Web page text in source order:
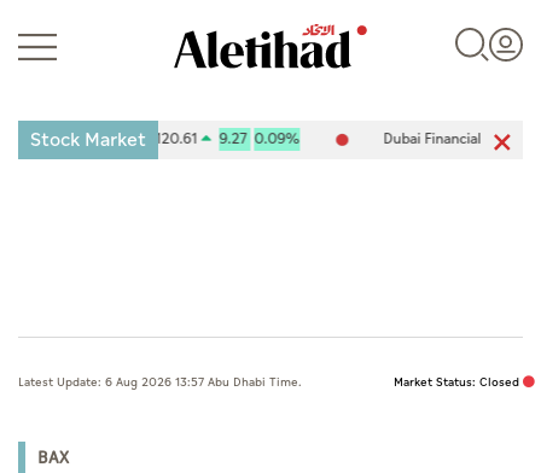
UAE
World
Business
Stock Market
Exchange (ADX) 10,120.61 9.270.09% Dubai Financial Market
Latest Update: 6 Aug 2026 13:57 Abu Dhabi Time. Market Status: Closed
BAX